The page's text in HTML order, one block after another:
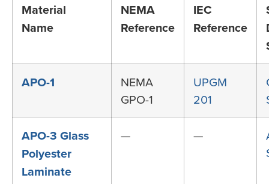
Material
Name
NEMA
Reference
IEC
Reference
APO-1
NEMA
GPO-1
UPGM
201
APO-3 Glass
Polyester
Laminate
— —